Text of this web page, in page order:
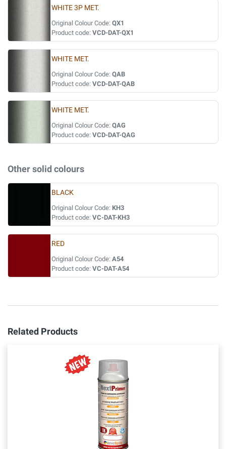
WHITE 3P MET.
Original Colour Code: QX1
Product code: VCD-DAT-QX1
WHITE MET.
Original Colour Code: QAB
Product code: VCD-DAT-QAB
WHITE MET.
Original Colour Code: QAG
Product code: VCD-DAT-QAG
Other solid colours
BLACK
Original Colour Code: KH3
Product code: VC-DAT-KH3
RED
Original Colour Code: A54
Product code: VC-DAT-A54
Related Products